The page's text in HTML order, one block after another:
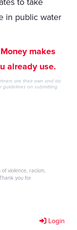
to take
in public water
makes
already use.
are their own and do
guidelines on submitting
violence, racism,
you for
Login